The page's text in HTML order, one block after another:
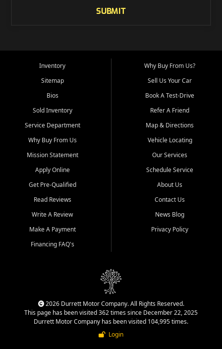
SUBMIT
Inventory
Sitemap
Bios
Sold Inventory
Service Department
Why Buy From Us
Mission Statement
Apply Online
Get Pre-Qualified
Read Reviews
Write A Review
Make A Payment
Financing FAQ's
Why Buy From Us?
Sell Us Your Car
Book A Test-Drive
Refer A Friend
Map & Directions
Vehicle Locating
Our Services
Schedule Service
About Us
Contact Us
News Blog
Privacy Policy
2026 Durrett Motor Company. All Rights Reserved.
This page has been visited 362 times since December 22, 2025
Durrett Motor Company has been visited 104,995 times.
Login